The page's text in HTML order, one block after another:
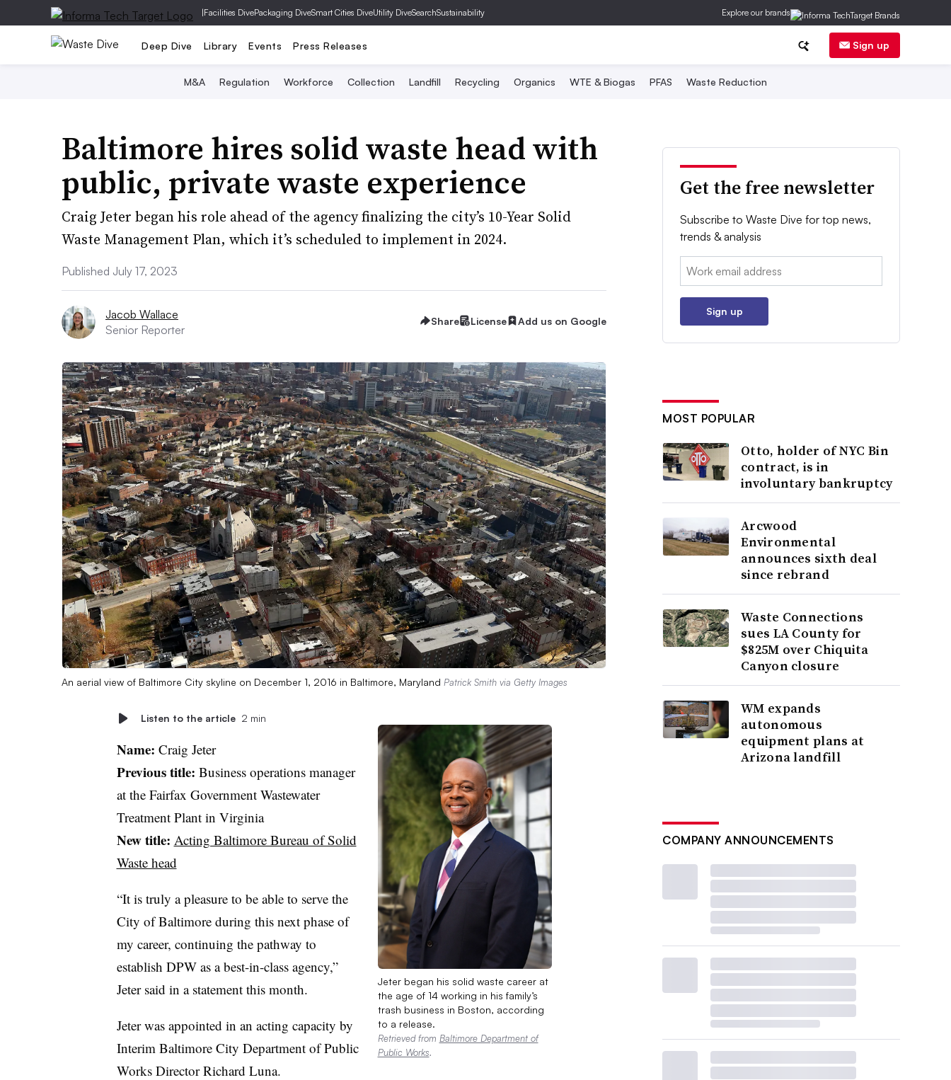
|Facilities DivePackaging DiveSmart Cities DiveUtility DiveSearchSustainability Explore our brands
Deep Dive Library Events Press Releases Sign up
M&A Regulation Workforce Collection Landfill Recycling Organics WTE & Biogas PFAS Waste Reduction
Baltimore hires solid waste head with
public, private waste experience
Craig Jeter began his role ahead of the agency finalizing the city’s 10-Year Solid
Waste Management Plan, which it’s scheduled to implement in 2024.
Published July 17, 2023
Jacob Wallace
Senior Reporter
Share License Add us on Google
An aerial view of Baltimore City skyline on December 1, 2016 in Baltimore, Maryland Patrick Smith via Getty Images
Listen to the article 2 min
Jeter began his solid waste career at
the age of 14 working in his family’s
trash business in Boston, according
to a release.
Retrieved from Baltimore Department of
Public Works.
Name: Craig Jeter
Previous title: Business operations manager
at the Fairfax Government Wastewater
Treatment Plant in Virginia
New title: Acting Baltimore Bureau of Solid
Waste head
“It is truly a pleasure to be able to serve the
City of Baltimore during this next phase of
my career, continuing the pathway to
establish DPW as a best-in-class agency,”
Jeter said in a statement this month.
Jeter was appointed in an acting capacity by
Interim Baltimore City Department of Public
Works Director Richard Luna.
Get the free newsletter
Subscribe to Waste Dive for top news,
trends & analysis
Email:
Sign up
MOST POPULAR
Otto, holder of NYC Bin
contract, is in
involuntary bankruptcy
Arcwood
Environmental
announces sixth deal
since rebrand
Waste Connections
sues LA County for
$825M over Chiquita
Canyon closure
WM expands
autonomous
equipment plans at
Arizona landfill
COMPANY ANNOUNCEMENTS